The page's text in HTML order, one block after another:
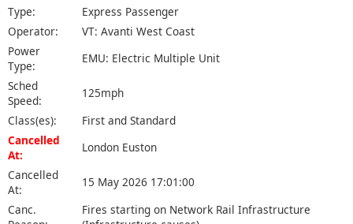
Type:
Express Passenger
Operator:
VT: Avanti West Coast
Power
Type:
EMU: Electric Multiple Unit
Sched
Speed:
125mph
Class(es):
First and Standard
Cancelled
At:
London Euston
Cancelled
At:
15 May 2026 17:01:00
Canc.
Fires starting on Network Rail Infrastructure